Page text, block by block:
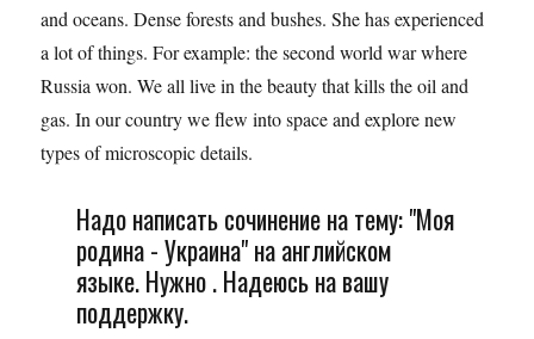
and oceans. Dense forests and bushes. She has experienced
a lot of things. For example: the second world war where
Russia won. We all live in the beauty that kills the oil and
gas. In our country we flew into space and explore new
types of microscopic details.
Надо написать сочинение на тему: "Моя
родина - Украина" на английском
языке. Нужно . Надеюсь на вашу
поддержку.